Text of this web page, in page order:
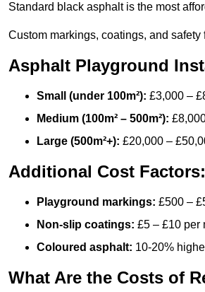
Standard black asphalt is the most
Custom markings, coatings, and
Asphalt Playground
Small (under 100m²): £3,000 –
Medium (100m² – 500m²):
Large (500m²+): £20,000 –
Additional Cost Factors:
Playground markings: £500 –
Non-slip coatings: £5 – £10 per
Coloured asphalt: 10-20%
What Are the Costs of